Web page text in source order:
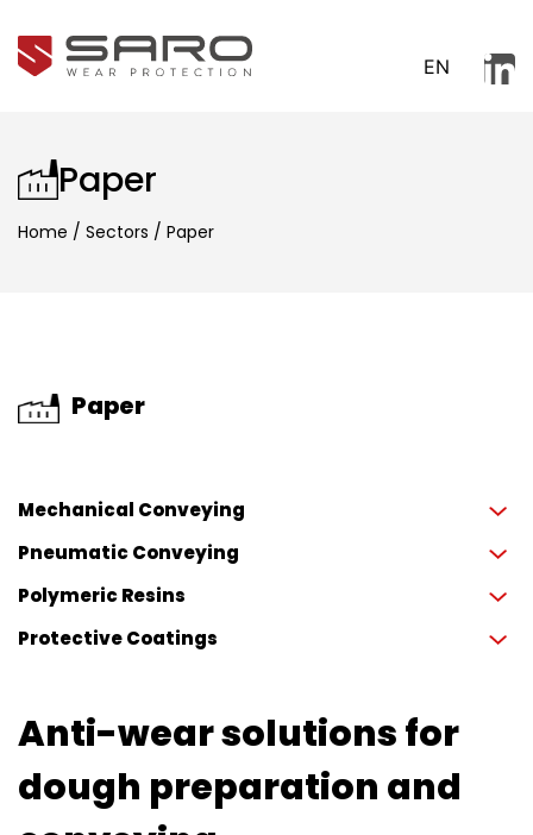
EN
Paper
Home / Sectors / Paper
Paper
Mechanical Conveying
Pneumatic Conveying
Polymeric Resins
Protective Coatings
Anti-wear solutions for
dough preparation and